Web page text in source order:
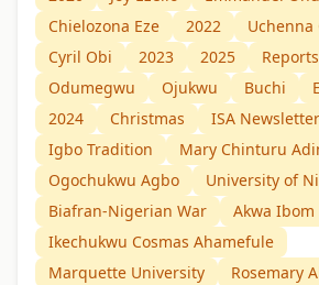
Chielozona Eze
2022
Uchenna
Cyril Obi
2023 2025 Reports
Odumegwu
Ojukwu Buchi
2024
Christmas ISA Newsletter
Igbo Tradition
Mary Chinturu
Ogochukwu Agbo
University of
Biafran-Nigerian War
Akwa
Ikechukwu Cosmas Ahamefule
Marquette University
Rosemary